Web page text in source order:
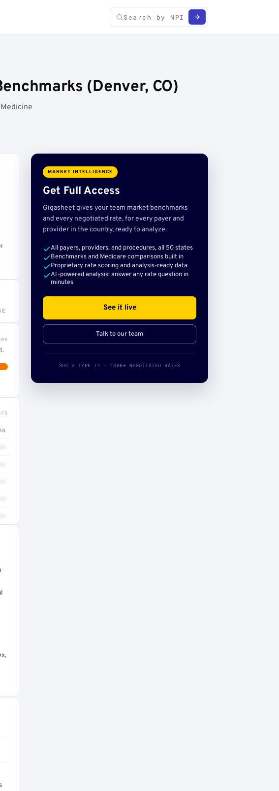
(Denver, CO)
MARKET INTELLIGENCE
Get Full Access
Gigasheet gives your team market benchmarks
and every negotiated rate, for every payer and
provider in the country, ready to analyze.
All payers, providers, and procedures, all 50 states
Benchmarks and Medicare comparisons built in
Proprietary rate scoring and analysis-ready data
AI-powered analysis: answer any rate question in
minutes
See it live
Talk to our team
SOC 2 TYPE II · 140B+ NEGOTIATED RATES